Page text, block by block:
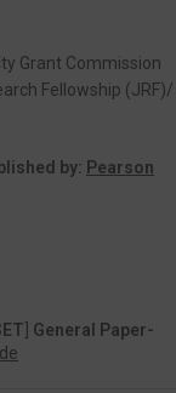
Grant Commission
Fellowship (JRF)/
by: Pearson
General Paper-